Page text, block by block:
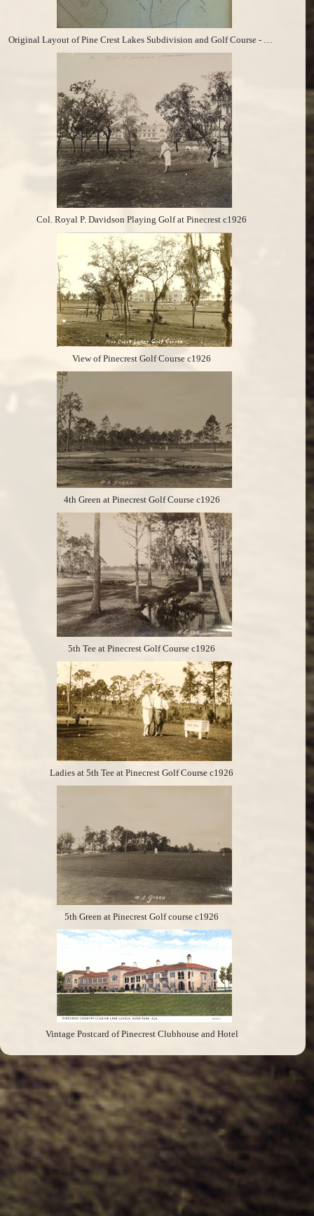
Col. Royal P. Davidson Playing Golf at Pinecrest c1926
View of Pinecrest Golf Course c1926
4th Green at Pinecrest Golf Course c1926
5th Tee at Pinecrest Golf Course c1926
Ladies at 5th Tee at Pinecrest Golf Course c1926
5th Green at Pinecrest Golf course c1926
Vintage Postcard of Pinecrest Clubhouse and Hotel